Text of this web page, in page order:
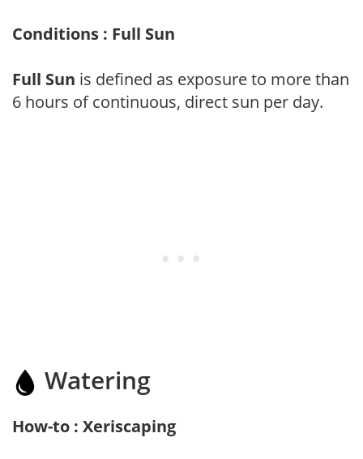
Conditions : Full Sun
Full Sun is defined as exposure to more than
6 hours of continuous, direct sun per day.
Watering
How-to : Xeriscaping